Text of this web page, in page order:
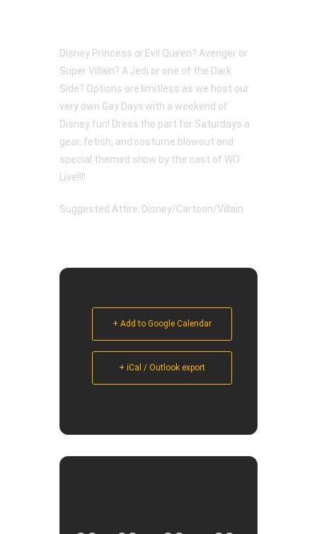
Disney Princess or Evil Queen? Avenger or
Super Villain? A Jedi or one of the Dark
Side? Options are limitless as we host our
very own Gay Days with a weekend of
Disney fun! Dress the part for Saturdays a
gear, fetish, and costume blowout and
special themed show by the cast of WO
Live!!!!
Suggested Attire: Disney/Cartoon/Villain
+ Add to Google Calendar
+ iCal / Outlook export